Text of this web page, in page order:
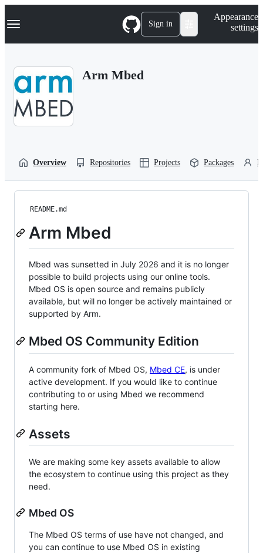
k
p
Navigation Menu Sign in
Appearance
settings
Arm Mbed
Overview Repositories Projects Packages
README.md
Arm Mbed
Mbed was sunsetted in July 2026 and it is no longer
possible to build projects using our online tools.
Mbed OS is open source and remains publicly
available, but will no longer be actively maintained or
supported by Arm.
Mbed OS Community Edition
A community fork of Mbed OS, Mbed CE, is under
active development. If you would like to continue
contributing to or using Mbed we recommend
starting here.
Assets
We are making some key assets available to allow
the ecosystem to continue using this project as they
need.
Mbed OS
The Mbed OS terms of use have not changed, and
you can continue to use Mbed OS in existing